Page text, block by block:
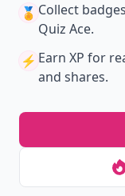
🏅 Collect badges
Quiz Ace.
⚡️ Earn XP for
and shares.